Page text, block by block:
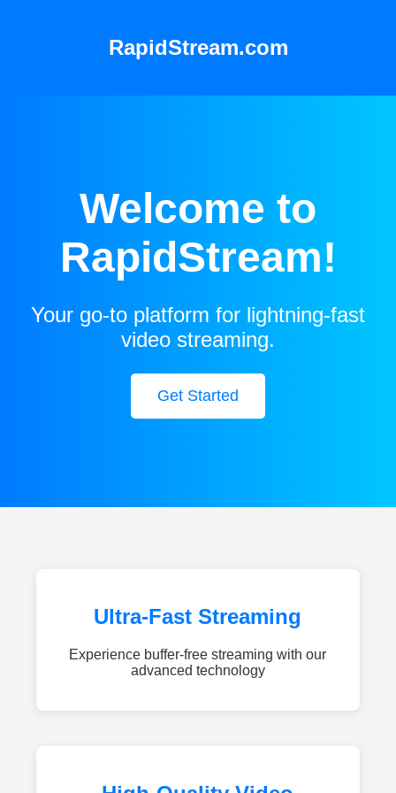
RapidStream.com
Welcome to
RapidStream!
Your go-to platform for lightning-fast
video streaming.
Get Started
Ultra-Fast Streaming
Experience buffer-free streaming with our
advanced technology